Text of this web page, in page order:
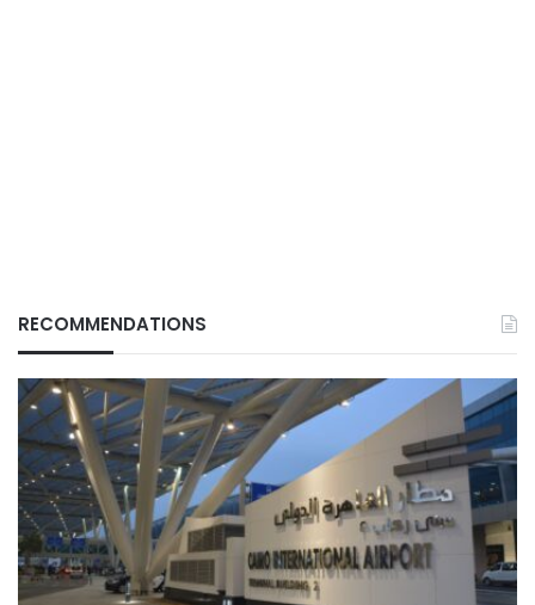
RECOMMENDATIONS